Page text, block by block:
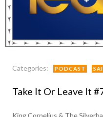
Categories: PODCAST
Take It Or Leave It
King Cornelius & The